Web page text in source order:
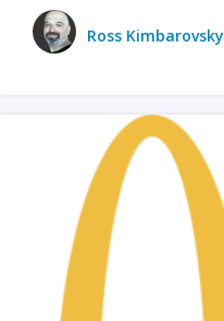
Ross Kimbarovsky